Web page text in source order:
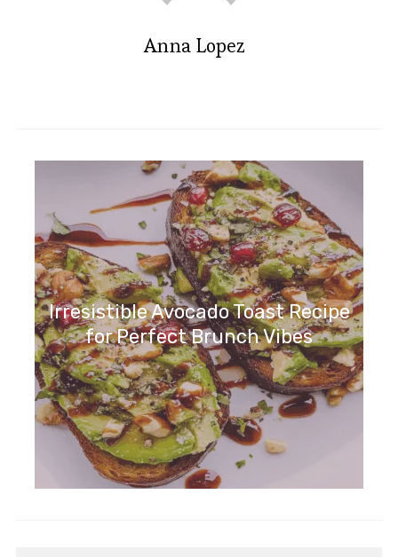
Anna Lopez
Irresistible Wild Blueberry
Ricotta Sweet Buns Recipe
Irresistible Avocado Toast Recipe
for Perfect Brunch Vibes